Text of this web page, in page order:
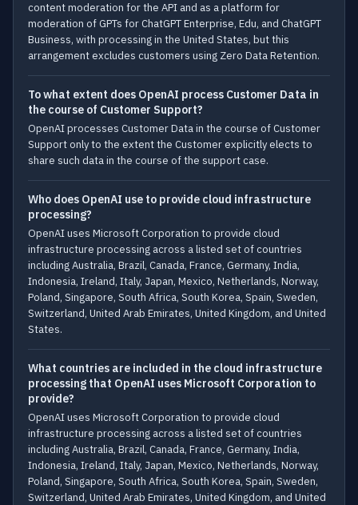
content moderation for the API and as a platform for
moderation of GPTs for ChatGPT Enterprise, Edu, and ChatGPT
Business, with processing in the United States, but this
arrangement excludes customers using Zero Data Retention.
To what extent does OpenAI process Customer Data in
the course of Customer Support?
OpenAI processes Customer Data in the course of Customer
Support only to the extent the Customer explicitly elects to
share such data in the course of the support case.
Who does OpenAI use to provide cloud infrastructure
processing?
OpenAI uses Microsoft Corporation to provide cloud
infrastructure processing across a listed set of countries
including Australia, Brazil, Canada, France, Germany, India,
Indonesia, Ireland, Italy, Japan, Mexico, Netherlands, Norway,
Poland, Singapore, South Africa, South Korea, Spain, Sweden,
Switzerland, United Arab Emirates, United Kingdom, and United
States.
What countries are included in the cloud infrastructure
processing that OpenAI uses Microsoft Corporation to
provide?
OpenAI uses Microsoft Corporation to provide cloud
infrastructure processing across a listed set of countries
including Australia, Brazil, Canada, France, Germany, India,
Indonesia, Ireland, Italy, Japan, Mexico, Netherlands, Norway,
Poland, Singapore, South Africa, South Korea, Spain, Sweden,
Switzerland, United Arab Emirates, United Kingdom, and United